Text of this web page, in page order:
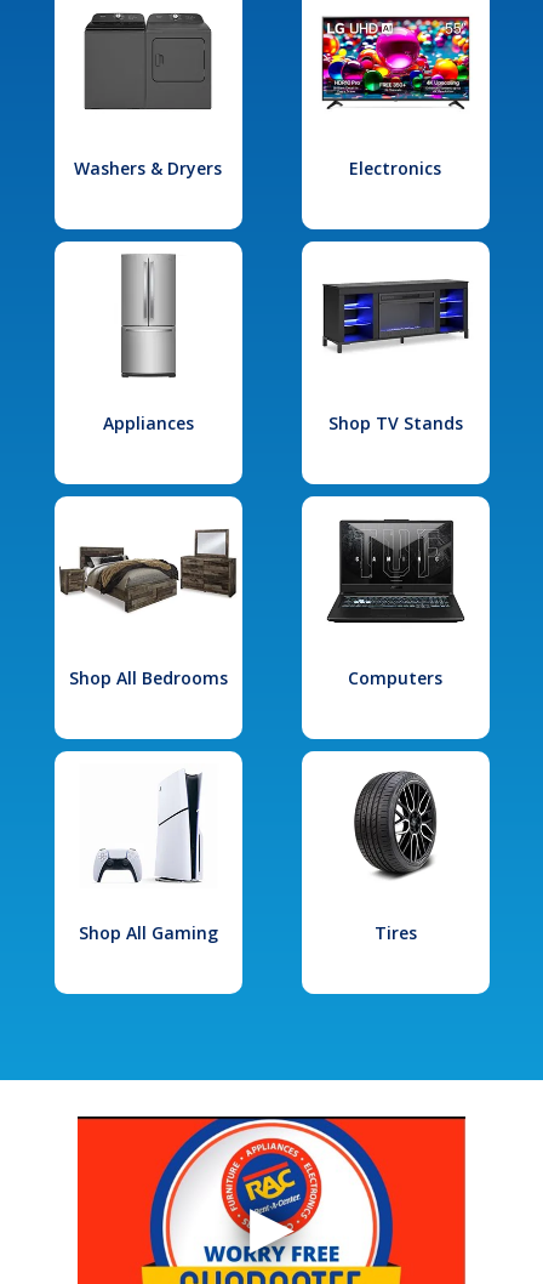
Washers & Dryers Electronics
Appliances Shop TV Stands
Shop All Bedrooms Computers
Shop All Gaming Tires